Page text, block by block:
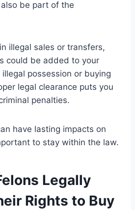
be part of the
illegal sales or transfers,
could be added to your
illegal possession or buying
legal clearance puts you
penalties.
have lasting impacts on
to stay within the law.
Legally
Rights to Buy